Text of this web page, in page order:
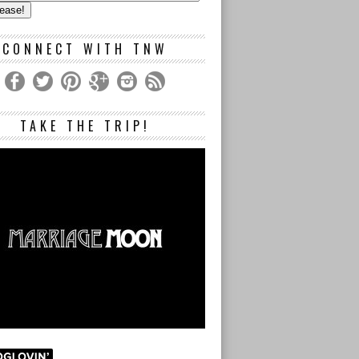
CONNECT WITH TNW
TAKE THE TRIP!